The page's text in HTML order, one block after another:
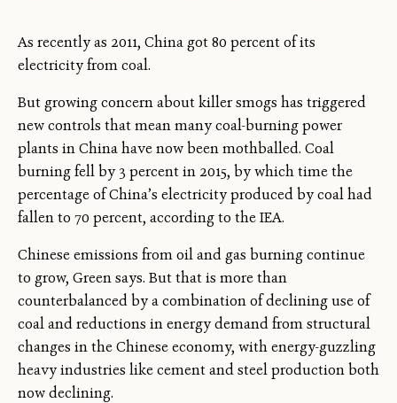
As recently as 2011, China got 80 percent of its
electricity from coal.
But growing concern about killer smogs has triggered
new controls that mean many coal-burning power
plants in China have now been mothballed. Coal
burning fell by 3 percent in 2015, by which time the
percentage of China’s electricity produced by coal had
fallen to 70 percent, according to the IEA.
Chinese emissions from oil and gas burning continue
to grow, Green says. But that is more than
counterbalanced by a combination of declining use of
coal and reductions in energy demand from structural
changes in the Chinese economy, with energy-guzzling
heavy industries like cement and steel production both
now declining.